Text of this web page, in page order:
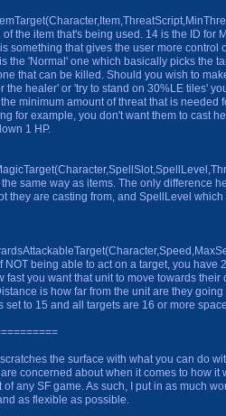
of the item that's being used. 14 is the ID for
something that gives the user more control
the 'Normal' one which basically picks the
that can be killed. Should you wish to
the healer' or 'try to stand on 30%LE tiles'
minimum amount of threat that is needed
for example, you don't want them to cast
1 HP.
the same way as items. The only difference
they are casting from, and SpellLevel
NOT being able to act on a target, you have
fast you want that unit to move towards their
is how far from the unit are they
set to 15 and all targets are 16 or more
the surface with what you can do
concerned about when it comes to how it
of any SF game. As such, I put in as much
as flexible as possible.